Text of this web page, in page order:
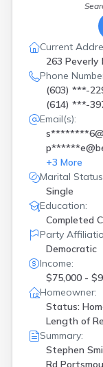
Current
263 Peverly
Phone
(603) ***-
(614) ***-
Email(s):
+3 More
Marital
Single
Education:
Completed
Party
Democratic
Income:
$75,000 -
Homeowner:
Status:
Length of
Summary:
Stephen
Rd